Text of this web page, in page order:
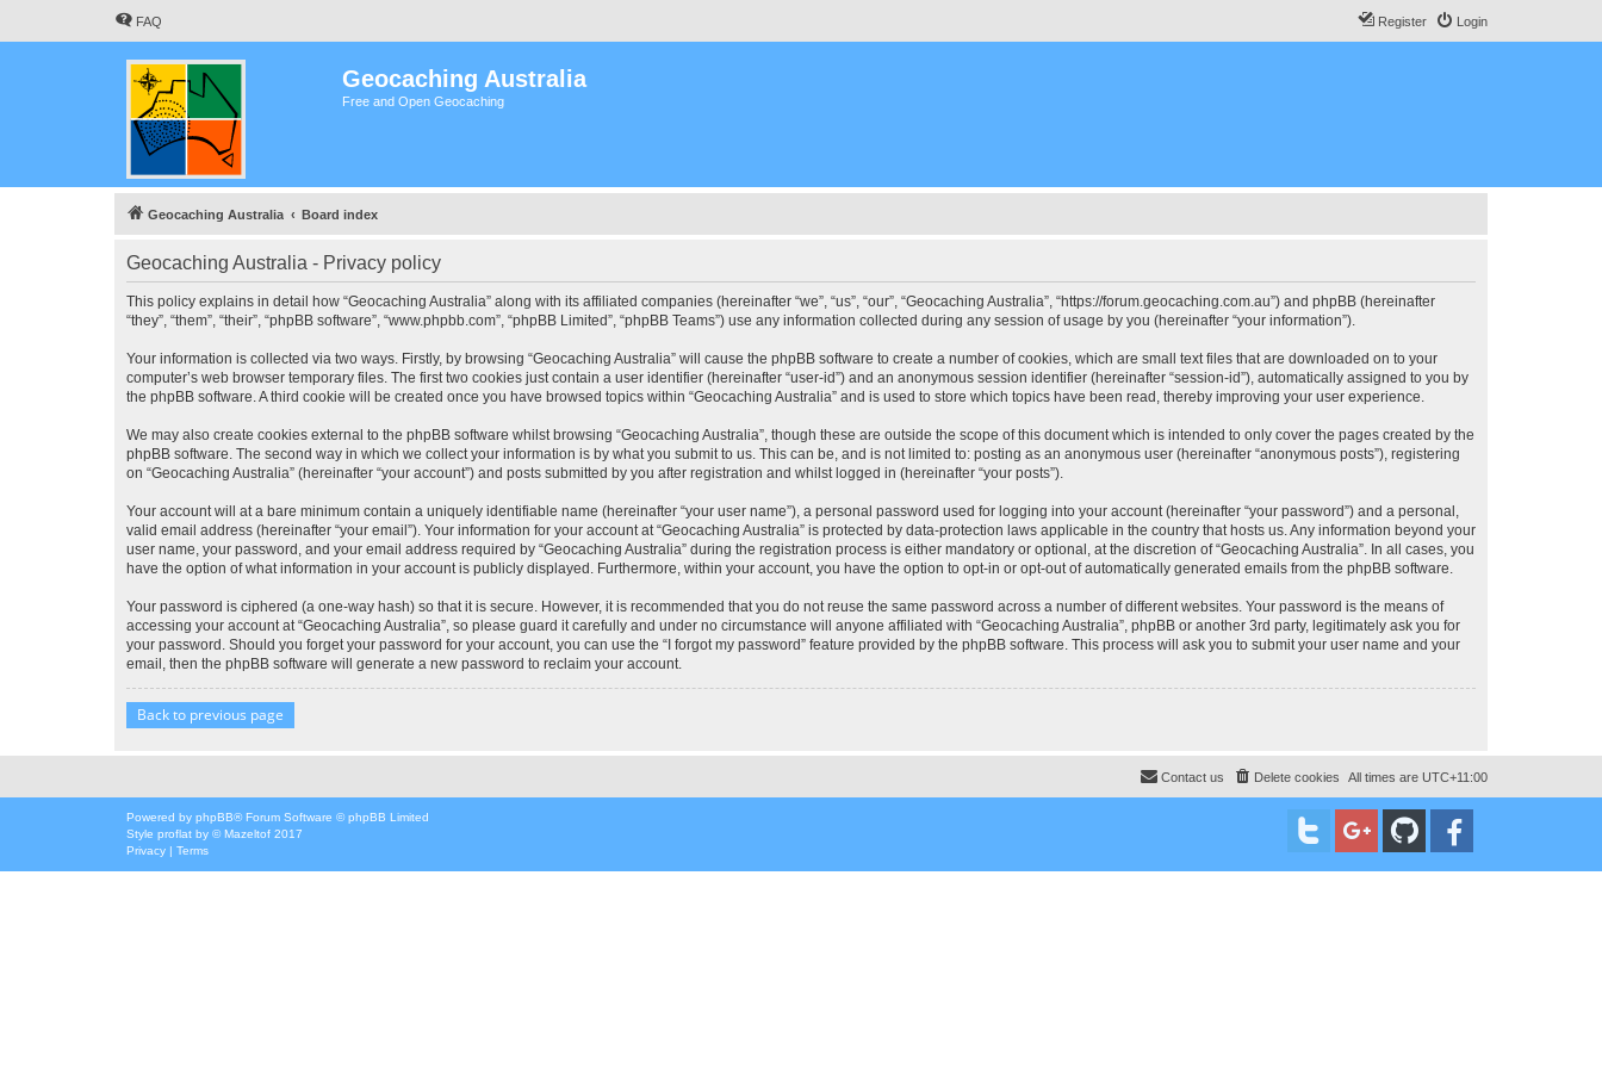
FAQ Login
Register
Geocaching Australia
Free and Open Geocaching
Geocaching Australia Board index
Geocaching Australia - Privacy policy
This policy explains in detail how “Geocaching Australia” along with its affiliated companies (hereinafter “we”, “us”, “our”, “Geocaching Australia”, “https://forum.geocaching.com.au”) and phpBB (hereinafter
“they”, “them”, “their”, “phpBB software”, “www.phpbb.com”, “phpBB Limited”, “phpBB Teams”) use any information collected during any session of usage by you (hereinafter “your information”).
Your information is collected via two ways. Firstly, by browsing “Geocaching Australia” will cause the phpBB software to create a number of cookies, which are small text files that are downloaded on to your
computer’s web browser temporary files. The first two cookies just contain a user identifier (hereinafter “user-id”) and an anonymous session identifier (hereinafter “session-id”), automatically assigned to you by
the phpBB software. A third cookie will be created once you have browsed topics within “Geocaching Australia” and is used to store which topics have been read, thereby improving your user experience.
We may also create cookies external to the phpBB software whilst browsing “Geocaching Australia”, though these are outside the scope of this document which is intended to only cover the pages created by the
phpBB software. The second way in which we collect your information is by what you submit to us. This can be, and is not limited to: posting as an anonymous user (hereinafter “anonymous posts”), registering
on “Geocaching Australia” (hereinafter “your account”) and posts submitted by you after registration and whilst logged in (hereinafter “your posts”).
Your account will at a bare minimum contain a uniquely identifiable name (hereinafter “your user name”), a personal password used for logging into your account (hereinafter “your password”) and a personal,
valid email address (hereinafter “your email”). Your information for your account at “Geocaching Australia” is protected by data-protection laws applicable in the country that hosts us. Any information beyond your
user name, your password, and your email address required by “Geocaching Australia” during the registration process is either mandatory or optional, at the discretion of “Geocaching Australia”. In all cases, you
have the option of what information in your account is publicly displayed. Furthermore, within your account, you have the option to opt-in or opt-out of automatically generated emails from the phpBB software.
Your password is ciphered (a one-way hash) so that it is secure. However, it is recommended that you do not reuse the same password across a number of different websites. Your password is the means of
accessing your account at “Geocaching Australia”, so please guard it carefully and under no circumstance will anyone affiliated with “Geocaching Australia”, phpBB or another 3rd party, legitimately ask you for
your password. Should you forget your password for your account, you can use the “I forgot my password” feature provided by the phpBB software. This process will ask you to submit your user name and your
email, then the phpBB software will generate a new password to reclaim your account.
Back to previous page
All times are UTC+11:00
Delete cookies
Contact us
Powered by phpBB® Forum Software © phpBB Limited
Style proflat by ©Mazeltof 2017
Privacy | Terms